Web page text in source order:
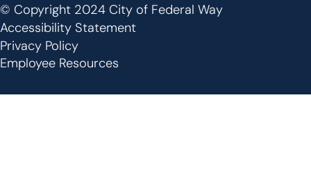
Footer
© Copyright 2024 City of Federal Way
Accessibility Statement
Privacy Policy
Employee Resources